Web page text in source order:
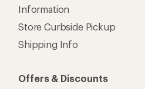
Information
Store Curbside Pickup
Shipping Info
Offers & Discounts